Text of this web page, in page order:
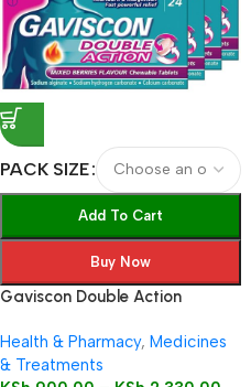
PACK SIZE
Add To Cart
Buy Now
Gaviscon Double Action
Health & Pharmacy, Medicines
& Treatments